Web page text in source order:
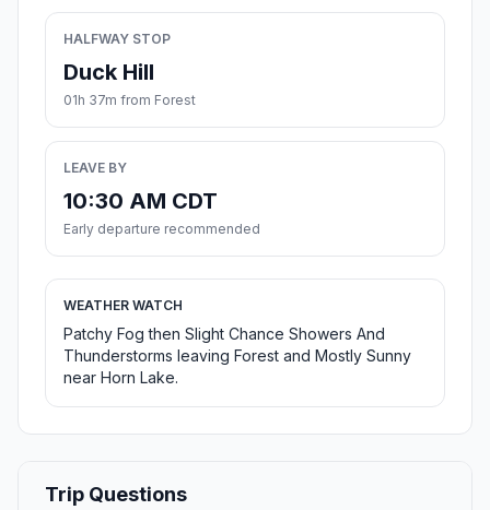
HALFWAY STOP
Duck Hill
01h 37m from Forest
LEAVE BY
10:30 AM CDT
Early departure recommended
WEATHER WATCH
Patchy Fog then Slight Chance Showers And
Thunderstorms leaving Forest and Mostly Sunny
near Horn Lake.
Trip Questions